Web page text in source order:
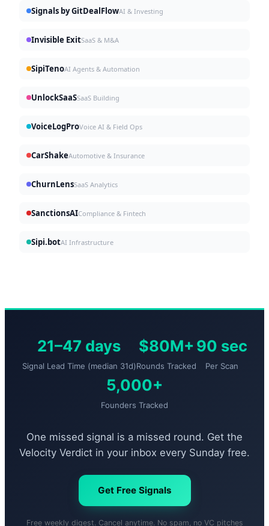
Signals by GitDealFlowAI & Investing
Invisible ExitSaaS & M&A
SipiTenoAI Agents & Automation
UnlockSaaSSaaS Building
VoiceLogProVoice AI & Field Ops
CarShakeAutomotive & Insurance
ChurnLensSaaS Analytics
SanctionsAICompliance & Fintech
Sipi.botAI Infrastructure
21–47 days
Signal Lead Time (median 31d)
$80M+
Rounds Tracked
90 sec
Per Scan
5,000+
Founders Tracked
One missed signal is a missed round. Get the
Velocity Verdict in your inbox every Sunday free.
Get Free Signals
Free weekly digest. Cancel anytime. No spam, no VC pitches